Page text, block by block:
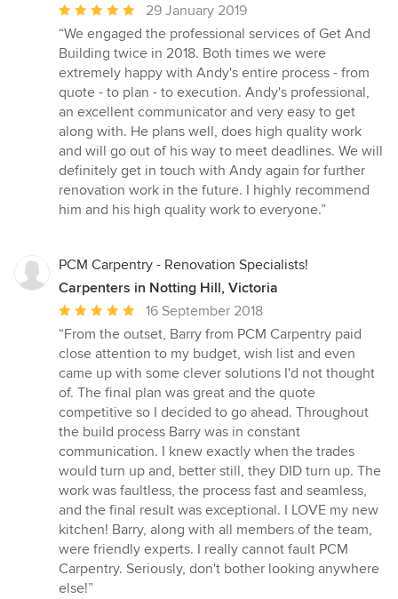
Average
rating:
5
out
of
5
stars
29 January 2019
“We engaged the professional services of Get And
Building twice in 2018. Both times we were
extremely happy with Andy's entire process - from
quote - to plan - to execution. Andy's professional,
an excellent communicator and very easy to get
along with. He plans well, does high quality work
and will go out of his way to meet deadlines. We will
definitely get in touch with Andy again for further
renovation work in the future. I highly recommend
him and his high quality work to everyone.”
PCM Carpentry - Renovation Specialists!
Carpenters in Notting Hill, Victoria
Average
rating:
5
out
of
5
stars
16 September 2018
“From the outset, Barry from PCM Carpentry paid
close attention to my budget, wish list and even
came up with some clever solutions I'd not thought
of. The final plan was great and the quote
competitive so I decided to go ahead. Throughout
the build process Barry was in constant
communication. I knew exactly when the trades
would turn up and, better still, they DID turn up. The
work was faultless, the process fast and seamless,
and the final result was exceptional. I LOVE my new
kitchen! Barry, along with all members of the team,
were friendly experts. I really cannot fault PCM
Carpentry. Seriously, don't bother looking anywhere
else!”